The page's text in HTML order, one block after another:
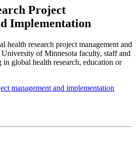
Project
Implementation
health research project management and
of Minnesota faculty, staff and
in global health research, education or
management and implementation